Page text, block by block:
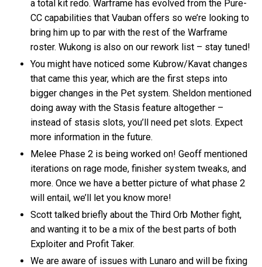
a total kit redo. Warframe has evolved from the Pure-
CC capabilities that Vauban offers so we’re looking to
bring him up to par with the rest of the Warframe
roster. Wukong is also on our rework list – stay tuned!
You might have noticed some Kubrow/Kavat changes
that came this year, which are the first steps into
bigger changes in the Pet system. Sheldon mentioned
doing away with the Stasis feature altogether –
instead of stasis slots, you’ll need pet slots. Expect
more information in the future.
Melee Phase 2 is being worked on! Geoff mentioned
iterations on rage mode, finisher system tweaks, and
more. Once we have a better picture of what phase 2
will entail, we’ll let you know more!
Scott talked briefly about the Third Orb Mother fight,
and wanting it to be a mix of the best parts of both
Exploiter and Profit Taker.
We are aware of issues with Lunaro and will be fixing